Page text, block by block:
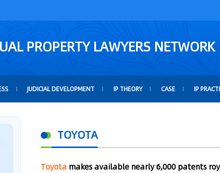
PROPERTY LAWYERS NETWORK
JUDICIAL DEVELOPMENT IP THEORY CASE IP
TOYOTA
Toyota makes available nearly 6,000 patents